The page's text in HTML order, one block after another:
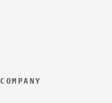
COMPANY